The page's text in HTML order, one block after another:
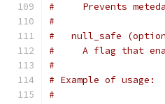
#     Prevents
#
#   null_safe
#     A flag that
#
# Example of usage:
#